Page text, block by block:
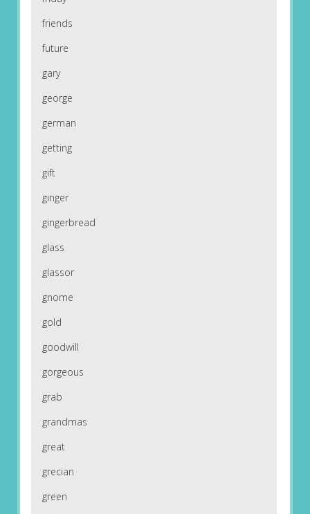
friends
future
gary
george
german
getting
gift
ginger
gingerbread
glass
glassor
gnome
gold
goodwill
gorgeous
grab
grandmas
great
grecian
green